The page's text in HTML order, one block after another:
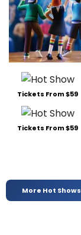
Tickets From $59
Tickets From $59
More Hot Shows